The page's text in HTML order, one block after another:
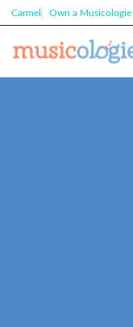
Carmel Own a Musicologie